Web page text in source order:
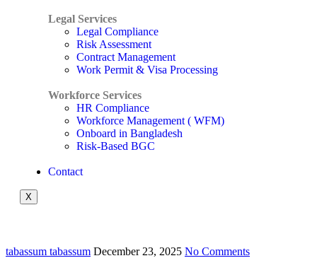
Legal Services
Legal Compliance
Risk Assessment
Contract Management
Work Permit & Visa Processing
Workforce Services
HR Compliance
Workforce Management ( WFM)
Onboard in Bangladesh
Risk-Based BGC
Contact
X
tabassum tabassum December 23, 2025 No Comments